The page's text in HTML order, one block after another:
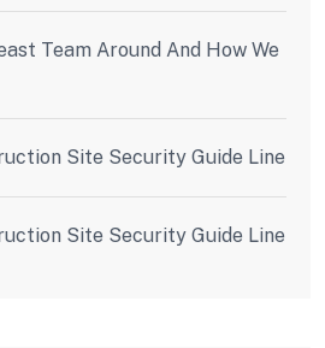
Team Around And How We
Site Security Guide Line
Site Security Guide Line